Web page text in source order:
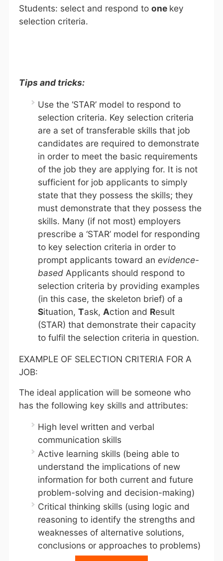
Students: select and respond to one key
selection criteria.
Tips and tricks:
Use the ‘STAR’ model to respond to
selection criteria. Key selection criteria
are a set of transferable skills that job
candidates are required to demonstrate
in order to meet the basic requirements
of the job they are applying for. It is not
sufficient for job applicants to simply
state that they possess the skills; they
must demonstrate that they possess the
skills. Many (if not most) employers
prescribe a ‘STAR’ model for responding
to key selection criteria in order to
prompt applicants toward an evidence-
based Applicants should respond to
selection criteria by providing examples
(in this case, the skeleton brief) of a
Situation, Task, Action and Result
(STAR) that demonstrate their capacity
to fulfil the selection criteria in question.
EXAMPLE OF SELECTION CRITERIA FOR A
JOB:
The ideal application will be someone who
has the following key skills and attributes:
High level written and verbal
communication skills
Active learning skills (being able to
understand the implications of new
information for both current and future
problem-solving and decision-making)
Critical thinking skills (using logic and
reasoning to identify the strengths and
weaknesses of alternative solutions,
conclusions or approaches to problems)